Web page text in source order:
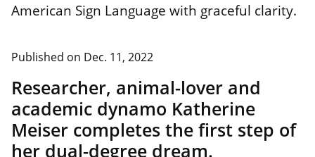
American Sign Language with graceful clarity.
Published on Dec. 11, 2022
Researcher, animal-lover and
academic dynamo Katherine
Meiser completes the first step of
her dual-degree dream.